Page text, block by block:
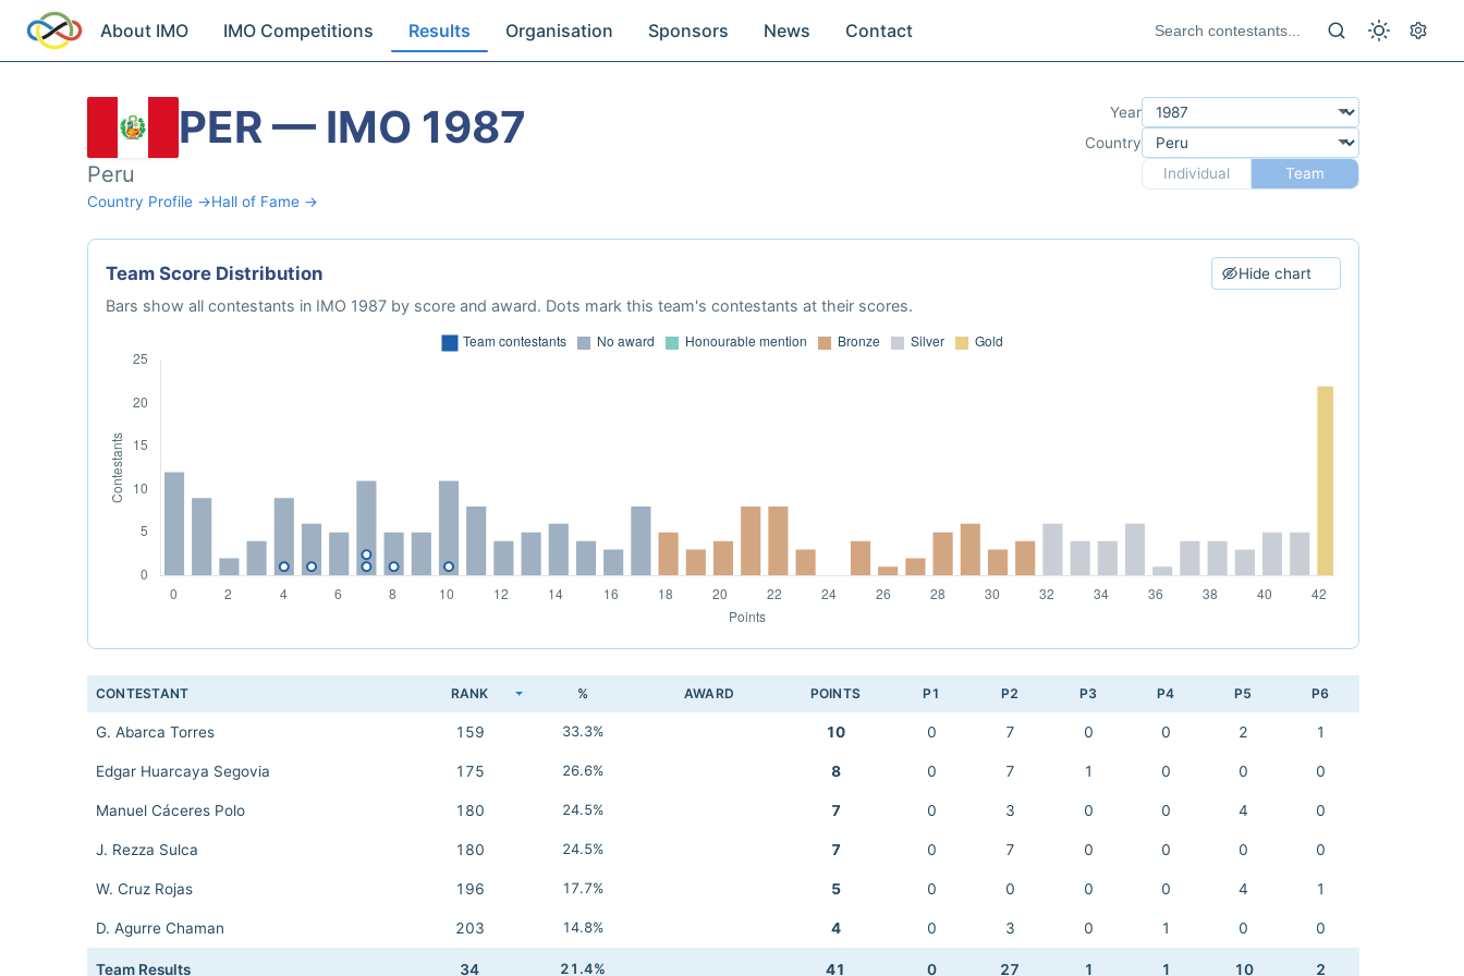
About IMO IMO Competitions Results Organisation Sponsors News Contact
PER — IMO 1987
Peru
Country Profile →Hall of Fame →
Year
Country
Individual
Team
Team Score Distribution Hide chart
Bars show all contestants in IMO 1987 by score and award. Dots mark this team's contestants at their scores.
CONTESTANT RANK % AWARD POINTS P1 P2 P3 P4 P5 P6
G. Abarca Torres 159 33.3% 10 0 7 0 0 2 1
Edgar Huarcaya Segovia 175 26.6% 8 0 7 1 0 0 0
Manuel Cáceres Polo 180 24.5% 7 0 3 0 0 4 0
J. Rezza Sulca 180 24.5% 7 0 7 0 0 0 0
W. Cruz Rojas 196 17.7% 5 0 0 0 0 4 1
D. Agurre Chaman 203 14.8% 4 0 3 0 1 0 0
Team Results 34 21.4% 41 0 27 1 1 10 2